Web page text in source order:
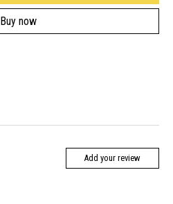
Buy now
Add your review